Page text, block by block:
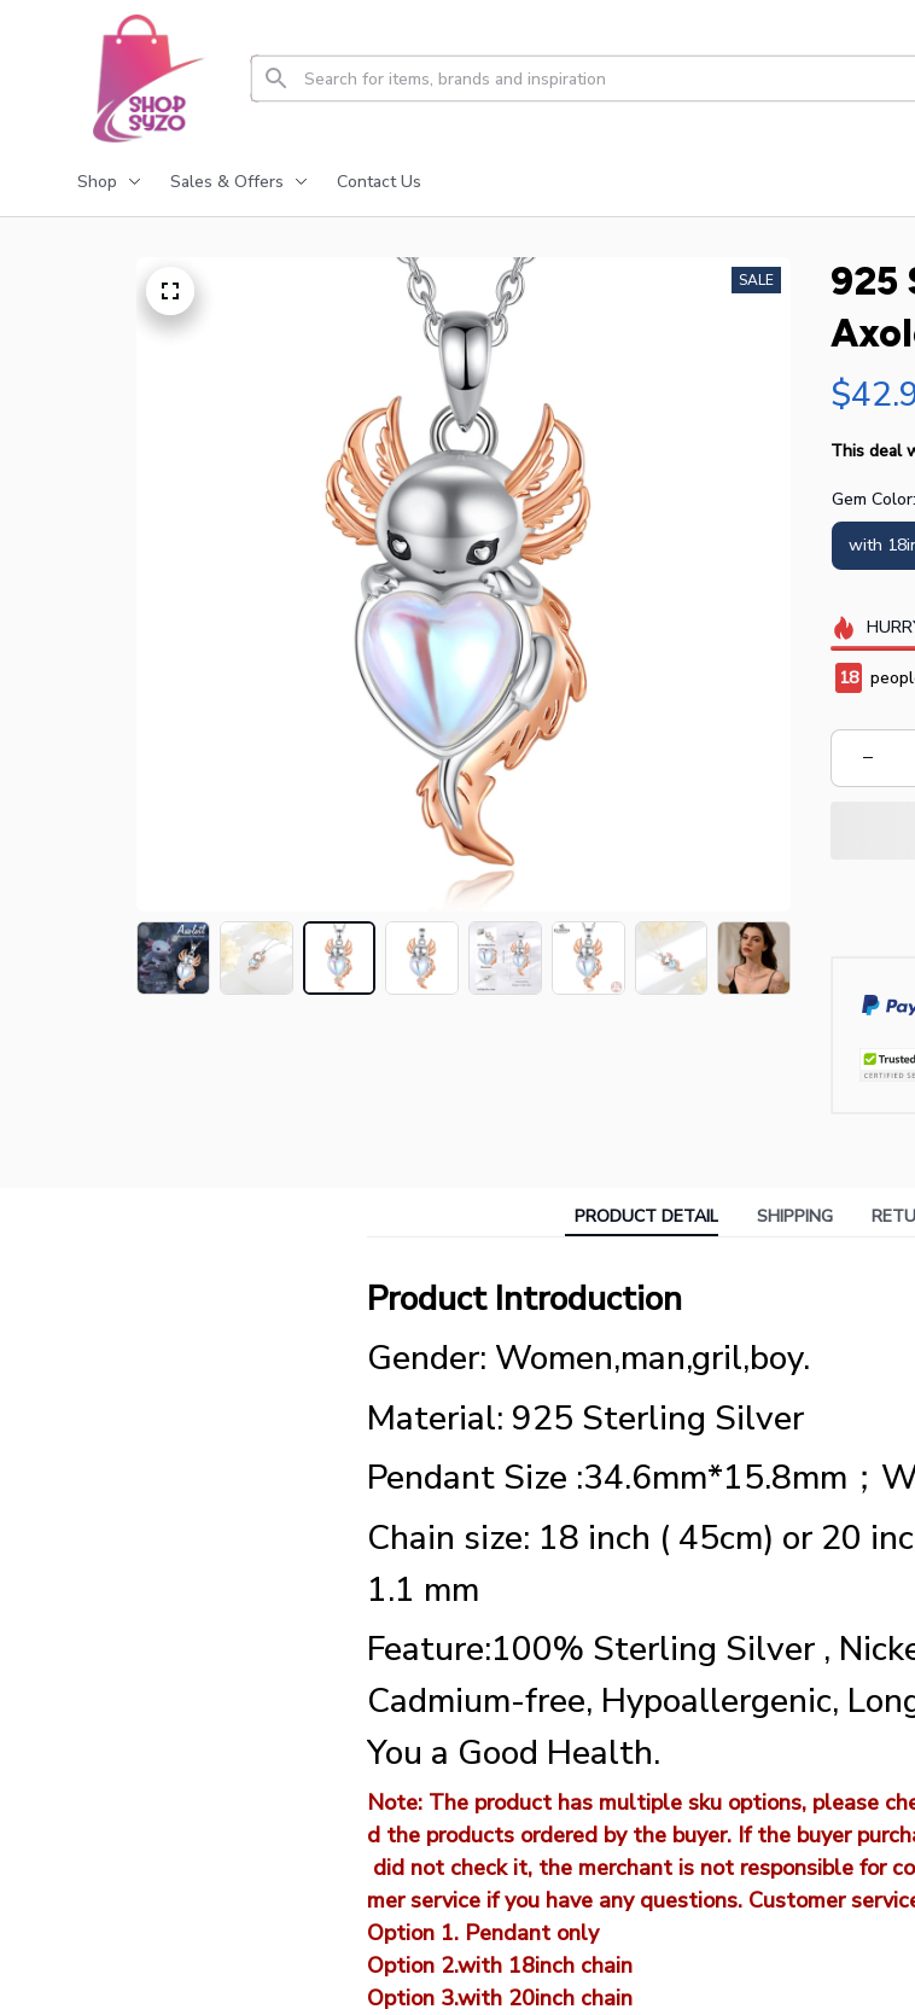
Shop Sales & Offers Contact Us
SALE
925
This deal
Gem
with
18
PRODUCT DETAIL SHIPPING
Product Introduction
Gender: Women,man,gril,boy.
Material: 925 Sterling Silver
Pendant Size :34.6mm*15.8mm；
Chain size: 18 inch ( 45cm) or 20
1.1 mm
Feature:100% Sterling Silver ,
Cadmium-free, Hypoallergenic,
You a Good Health.
Note: The product has multiple sku options, please
d the products ordered by the buyer. If the buyer
did not check it, the merchant is not responsible for
mer service if you have any questions. Customer
Option 1. Pendant only
Option 2.with 18inch chain
Option 3.with 20inch chain